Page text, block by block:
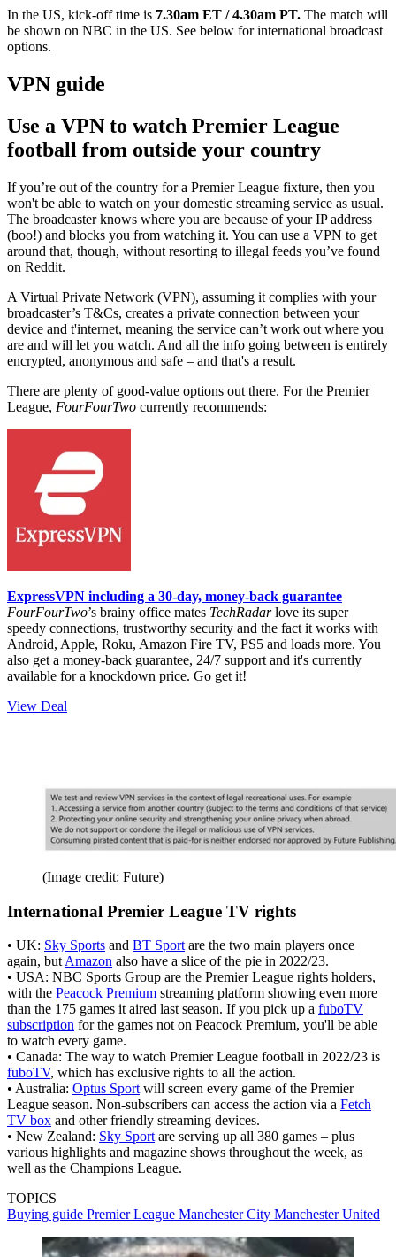
In the US, kick-off time is 7.30am ET / 4.30am PT. The match will
be shown on NBC in the US. See below for international broadcast
options.
VPN guide
Use a VPN to watch Premier League
football from outside your country
If you’re out of the country for a Premier League fixture, then you
won't be able to watch on your domestic streaming service as usual.
The broadcaster knows where you are because of your IP address
(boo!) and blocks you from watching it. You can use a VPN to get
around that, though, without resorting to illegal feeds you’ve found
on Reddit.
A Virtual Private Network (VPN), assuming it complies with your
broadcaster’s T&Cs, creates a private connection between your
device and t'internet, meaning the service can’t work out where you
are and will let you watch. And all the info going between is entirely
encrypted, anonymous and safe – and that's a result.
There are plenty of good-value options out there. For the Premier
League, FourFourTwo currently recommends:
ExpressVPN including a 30-day, money-back guarantee
FourFourTwo’s brainy office mates TechRadarlove its super
speedy connections, trustworthy security and the fact it works with
Android, Apple, Roku, Amazon Fire TV, PS5 and loads more. You
also get a money-back guarantee, 24/7 support and it's currently
available for a knockdown price. Go get it!
View Deal
(Image credit: Future)
International Premier League TV rights
• UK: Sky Sports and BT Sport are the two main players once
again, but Amazon also have a slice of the pie in 2022/23.
• USA: NBC Sports Group are the Premier League rights holders,
with the Peacock Premium streaming platform showing even more
than the 175 games it aired last season. If you pick up a fuboTV
subscription for the games not on Peacock Premium, you'll be able
to watch every game.
• Canada: The way to watch Premier League football in 2022/23 is
fuboTV, which has exclusive rights to all the action.
• Australia: Optus Sport will screen every game of the Premier
League season. Non-subscribers can access the action via a Fetch
TV box and other friendly streaming devices.
• New Zealand: Sky Sport are serving up all 380 games – plus
various highlights and magazine shows throughout the week, as
well as the Champions League.
TOPICS
Buying guide Premier League Manchester City Manchester United